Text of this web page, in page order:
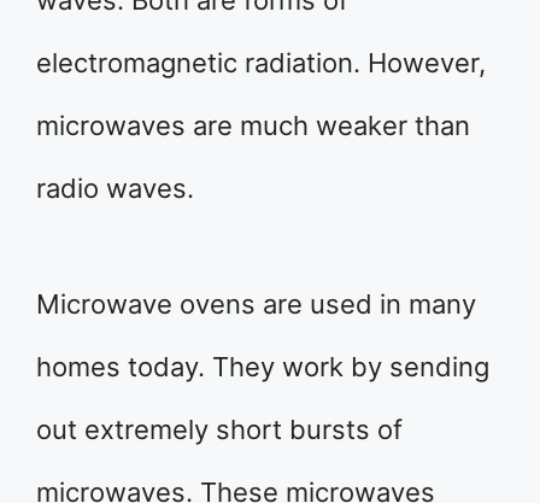
electromagnetic radiation. However,
microwaves are much weaker than
radio waves.
Microwave ovens are used in many
homes today. They work by sending
out extremely short bursts of
microwaves. These microwaves